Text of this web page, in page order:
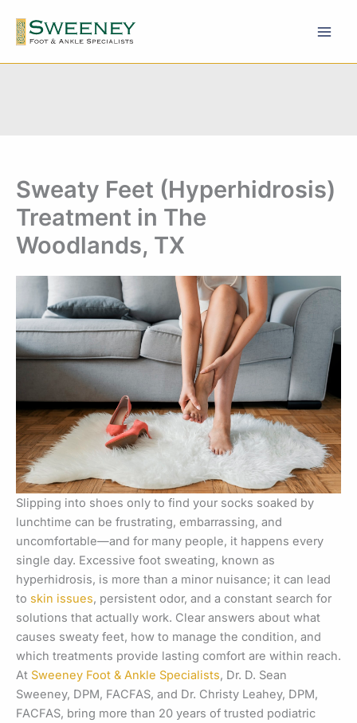
content
Sweaty Feet (Hyperhidrosis)
Treatment in The
Woodlands, TX
Slipping into shoes only to find your socks soaked by
lunchtime can be frustrating, embarrassing, and
uncomfortable—and for many people, it happens every
single day. Excessive foot sweating, known as
hyperhidrosis, is more than a minor nuisance; it can lead
to skin issues, persistent odor, and a constant search for
solutions that actually work. Clear answers about what
causes sweaty feet, how to manage the condition, and
which treatments provide lasting comfort are within reach.
At Sweeney Foot & Ankle Specialists, Dr. D. Sean
Sweeney, DPM, FACFAS, and Dr. Christy Leahey, DPM,
FACFAS, bring more than 20 years of trusted podiatric